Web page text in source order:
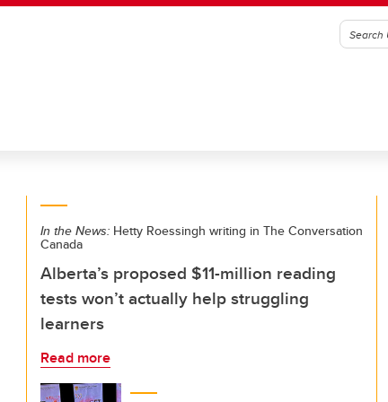
In the News: Hetty Roessingh writing in The Conversation
Canada
Alberta’s proposed $11-million reading
tests won’t actually help struggling
learners
Read more